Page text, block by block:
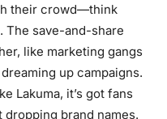
their crowd—think
The save-and-share
like marketing gangs
up campaigns.
Lakuma, it’s got fans
brand names.